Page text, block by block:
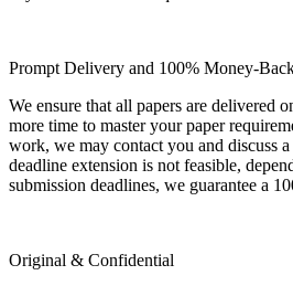
Prompt Delivery and 100% Money-
We ensure that all papers are delivered
more time to master your paper
work, we may contact you and discuss
deadline extension is not feasible,
submission deadlines, we guarantee a
Original & Confidential